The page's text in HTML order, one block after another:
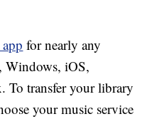
for nearly any
Windows, iOS,
transfer your library
your music service